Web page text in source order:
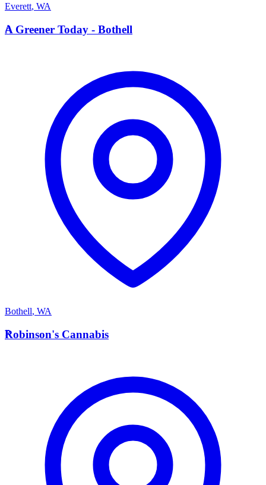
Everett, WA
A
A Greener Today - Bothell
Bothell, WA
R
Robinson's Cannabis